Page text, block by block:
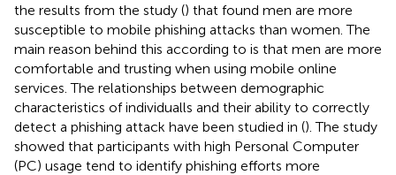
the results from the study () that found men are more
susceptible to mobile phishing attacks than women. The
main reason behind this according to is that men are more
comfortable and trusting when using mobile online
services. The relationships between demographic
characteristics of individualls and their ability to correctly
detect a phishing attack have been studied in (). The study
showed that participants with high Personal Computer
(PC) usage tend to identify phishing efforts more